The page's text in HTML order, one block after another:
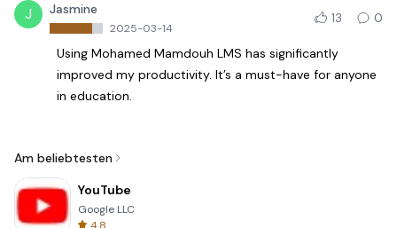
J Jasmine
2025-03-14
13 0
Using Mohamed Mamdouh LMS has significantly
improved my productivity. It’s a must-have for anyone
in education.
Am beliebtesten
YouTube
Google LLC